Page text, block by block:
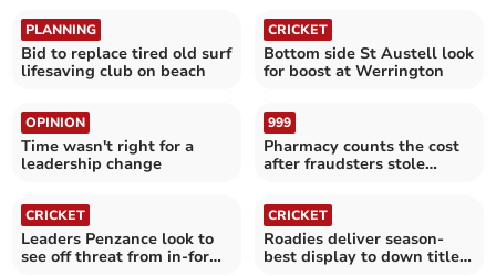
PLANNING
Bid to replace tired old surf
lifesaving club on beach
CRICKET
Bottom side St Austell look
for boost at Werrington
OPINION
Time wasn't right for a
leadership change
999
Pharmacy counts the cost
after fraudsters stole
CRICKET
Leaders Penzance look to
see off threat from in-form
CRICKET
Roadies deliver season-
best display to down title